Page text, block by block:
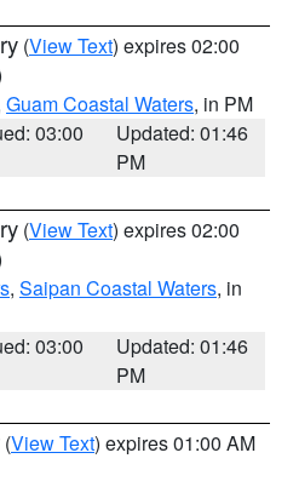
(View Text) expires 02:00
Guam Coastal Waters, in PM
03:00
Updated: 01:46
PM
(View Text) expires 02:00
, Saipan Coastal Waters, in
03:00
Updated: 01:46
PM
(View Text) expires 01:00 AM